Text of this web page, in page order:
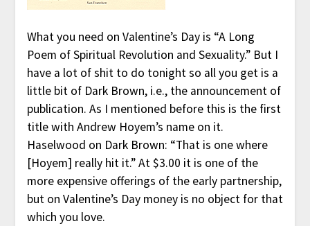
What you need on Valentine’s Day is “A Long
Poem of Spiritual Revolution and Sexuality.” But I
have a lot of shit to do tonight so all you get is a
little bit of Dark Brown, i.e., the announcement of
publication. As I mentioned before this is the first
title with Andrew Hoyem’s name on it.
Haselwood on Dark Brown: “That is one where
[Hoyem] really hit it.” At $3.00 it is one of the
more expensive offerings of the early partnership,
but on Valentine’s Day money is no object for that
which you love.